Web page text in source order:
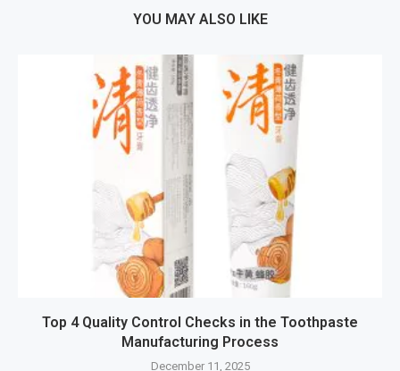
YOU MAY ALSO LIKE
Top 4 Quality Control Checks in the Toothpaste
Manufacturing Process
December 11, 2025